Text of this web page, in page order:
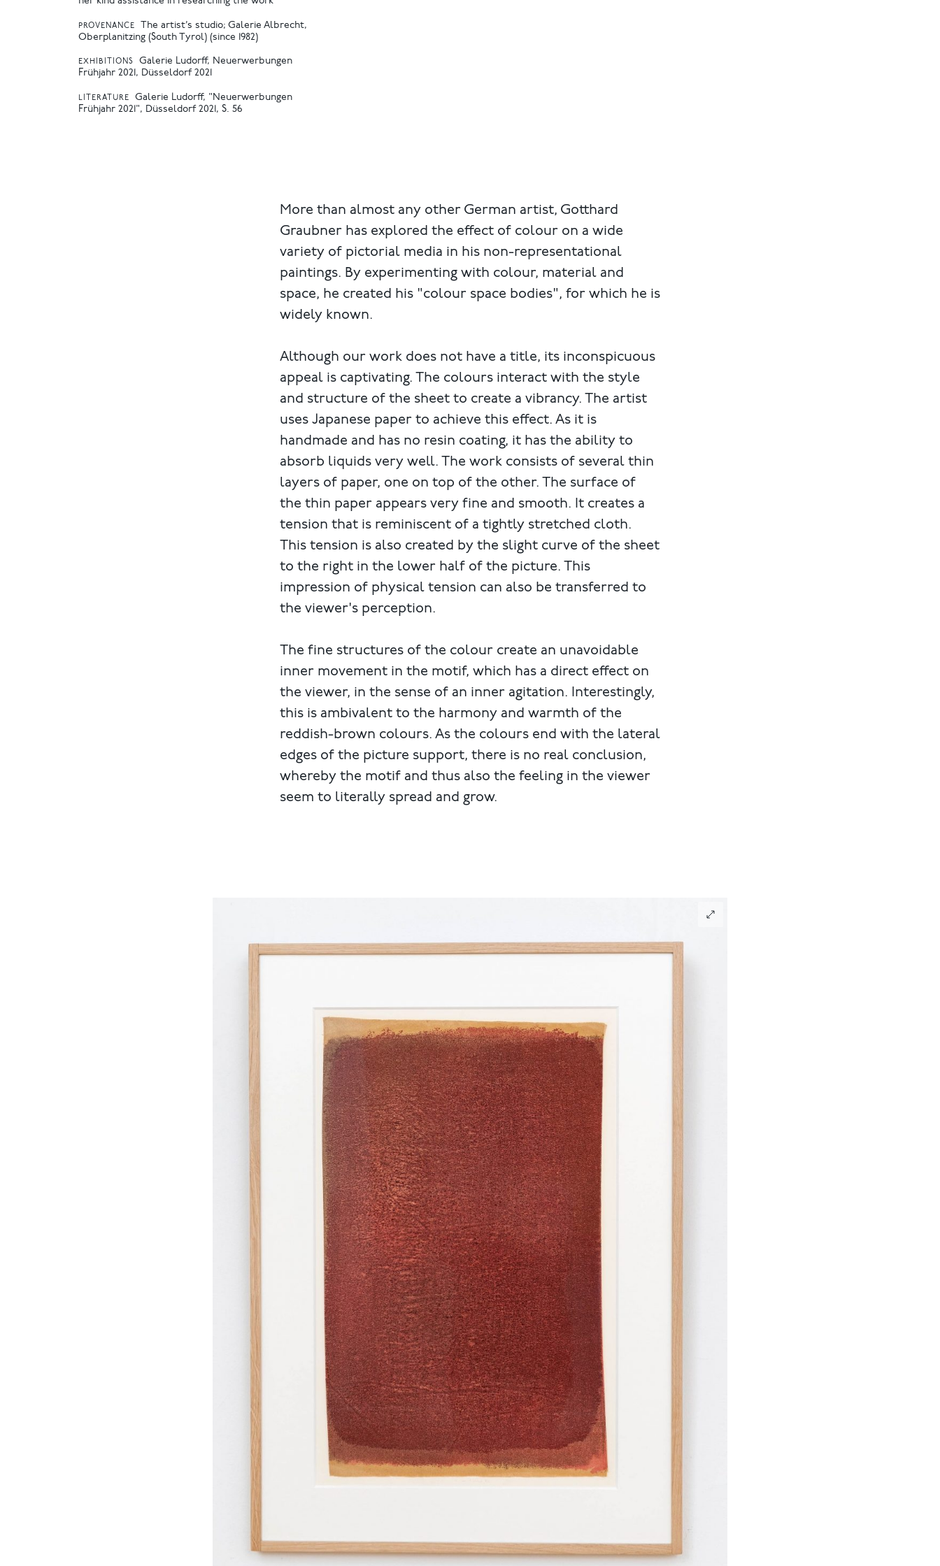
PROVENANCE
The artist’s studio; Galerie Albrecht,
Oberplanitzing (South Tyrol) (since 1982)
EXHIBITIONS
Galerie Ludorff, Neuerwerbungen
Frühjahr 2021, Düsseldorf 2021
LITERATURE
Galerie Ludorff, "Neuerwerbungen
Frühjahr 2021", Düsseldorf 2021, S. 56
More than almost any other German artist, Gotthard
Graubner has explored the effect of colour on a wide
variety of pictorial media in his non-representational
paintings. By experimenting with colour, material and
space, he created his "colour space bodies", for which he is
widely known.
Although our work does not have a title, its inconspicuous
appeal is captivating. The colours interact with the style
and structure of the sheet to create a vibrancy. The artist
uses Japanese paper to achieve this effect. As it is
handmade and has no resin coating, it has the ability to
absorb liquids very well. The work consists of several thin
layers of paper, one on top of the other. The surface of
the thin paper appears very fine and smooth. It creates a
tension that is reminiscent of a tightly stretched cloth.
This tension is also created by the slight curve of the sheet
to the right in the lower half of the picture. This
impression of physical tension can also be transferred to
the viewer's perception.
The fine structures of the colour create an unavoidable
inner movement in the motif, which has a direct effect on
the viewer, in the sense of an inner agitation. Interestingly,
this is ambivalent to the harmony and warmth of the
reddish-brown colours. As the colours end with the lateral
edges of the picture support, there is no real conclusion,
whereby the motif and thus also the feeling in the viewer
seem to literally spread and grow.